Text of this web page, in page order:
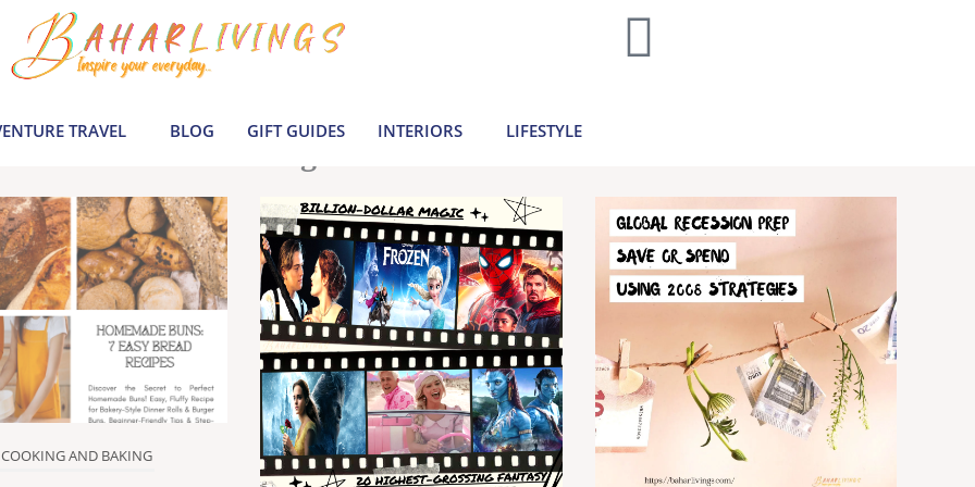
TRAVEL BLOG GIFT GUIDES INTERIORS LIFESTYLE
by covering everything from home decor and travel to finances and
us to build a joyful, informed life today..
Learn more >
COOKING AND BAKING